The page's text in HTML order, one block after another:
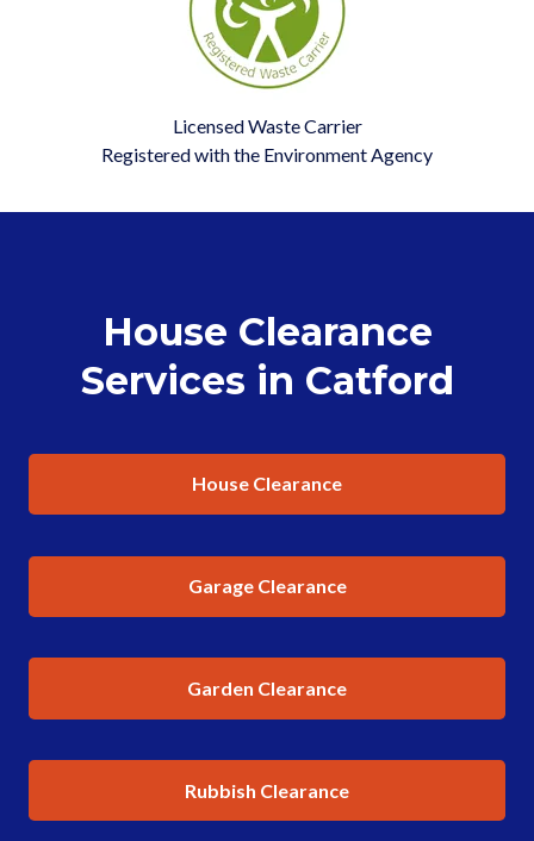
Licensed Waste Carrier
Registered with the Environment Agency
House Clearance
Services in Catford
House Clearance
Garage Clearance
Garden Clearance
Rubbish Clearance